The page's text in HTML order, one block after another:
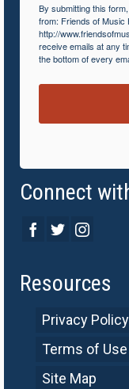
By submitting this
from: Friends of Music
http://
receive emails at any
the bottom of every
Connect
Resources
Privacy Policy
Terms of Use
Site Map